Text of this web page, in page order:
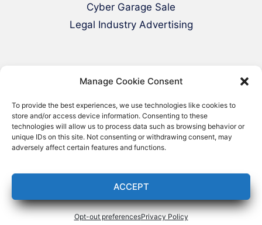
Manage Cookie Consent
To provide the best experiences, we use technologies like cookies to
store and/or access device information. Consenting to these
technologies will allow us to process data such as browsing behavior or
unique IDs on this site. Not consenting or withdrawing consent, may
adversely affect certain features and functions.
ACCEPT
Opt-out preferencesPrivacy Policy
Cyber Garage Sale
Legal Industry Advertising
© 2000-2026 Green Web Design - All